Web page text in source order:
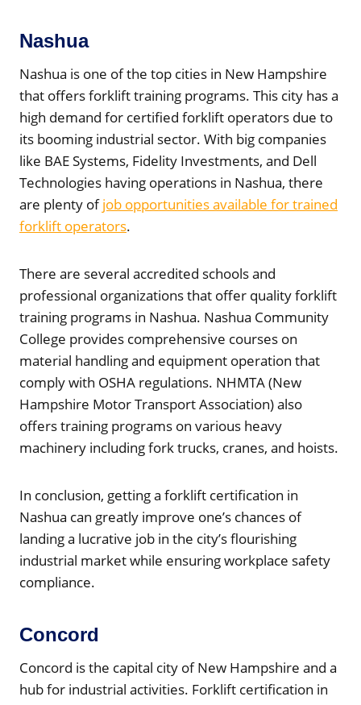
Nashua
Nashua is one of the top cities in New Hampshire
that offers forklift training programs. This city has a
high demand for certified forklift operators due to
its booming industrial sector. With big companies
like BAE Systems, Fidelity Investments, and Dell
Technologies having operations in Nashua, there
are plenty ofjob opportunities available for trained
forklift operators.
There are several accredited schools and
professional organizations that offer quality forklift
training programs in Nashua. Nashua Community
College provides comprehensive courses on
material handling and equipment operation that
comply with OSHA regulations. NHMTA (New
Hampshire Motor Transport Association) also
offers training programs on various heavy
machinery including fork trucks, cranes, and hoists.
In conclusion, getting a forklift certification in
Nashua can greatly improve one’s chances of
landing a lucrative job in the city’s flourishing
industrial market while ensuring workplace safety
compliance.
Concord
Concord is the capital city of New Hampshire and a
hub for industrial activities. Forklift certification in